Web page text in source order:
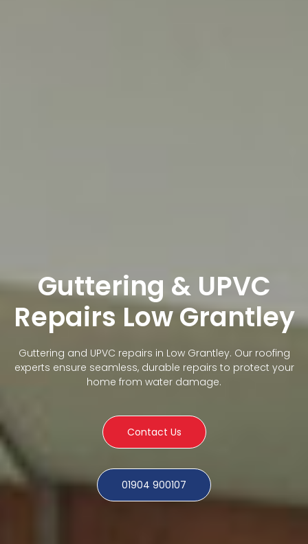
Guttering & UPVC
Repairs Low Grantley
Guttering and UPVC repairs in Low Grantley. Our roofing
experts ensure seamless, durable repairs to protect your
home from water damage.
Contact Us
01904 900107